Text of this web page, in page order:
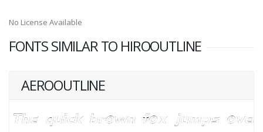
No License Available
FONTS SIMILAR TO HIROOUTLINE
AEROOUTLINE